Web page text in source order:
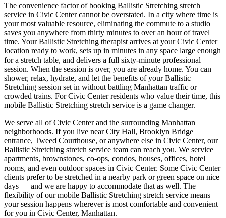
The convenience factor of booking Ballistic Stretching stretch
service in Civic Centercannot be overstated. In a city where time is
your most valuable resource, eliminating the commute to a studio
saves you anywhere from thirty minutes to over an hour of travel
time. Your Ballistic Stretching therapist arrives at yourCivic Center
location ready to work, sets up in minutes in any space large enough
for a stretch table, and delivers a full sixty-minute professional
session. When the session is over, you are already home. You can
shower, relax, hydrate, and let the benefits of yourBallistic
Stretching session set in without battling Manhattan traffic or
crowded trains. ForCivic Centerresidents who value their time, this
mobile Ballistic Stretching stretch service is a game changer.
We serve all ofCivic Centerand the surrounding Manhattan
neighborhoods. If you live nearCity Hall, Brooklyn Bridge
entrance, Tweed Courthouse, or anywhere else in Civic Center, our
Ballistic Stretching stretch service team can reach you. We service
apartments, brownstones, co-ops, condos, houses, offices, hotel
rooms, and even outdoor spaces in Civic Center. Some Civic Center
clients prefer to be stretched in a nearby park or green space on nice
days — and we are happy to accommodate that as well. The
flexibility of our mobile Ballistic Stretching stretch service means
your session happens wherever is most comfortable and convenient
for you in Civic Center, Manhattan.